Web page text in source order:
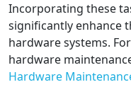
Incorporating these
significantly enhance
hardware systems.
hardware
Hardware